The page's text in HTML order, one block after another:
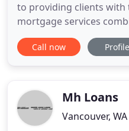
to providing clients with
mortgage services
most competitive rates
State. The outstanding
specifically to meet
Call now Profile
Mh Loans
Vancouver,